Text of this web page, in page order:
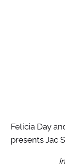
Felicia Day
presents Jac